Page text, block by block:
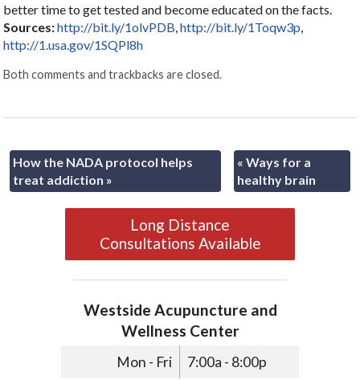
better time to get tested and become educated on the facts.
Sources:http://bit.ly/1olvPDB,http://bit.ly/1Toqw3p,
http://1.usa.gov/1SQPl8h
Both comments and trackbacks are closed.
How the NADA protocol helps
treat addiction »
« Ways for a
healthy brain
Long Distance
Consultations Available
Westside Acupuncture and
Wellness Center
Mon - Fri 7:00a - 8:00p